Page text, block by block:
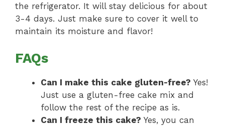
the refrigerator. It will stay delicious for about
3-4 days. Just make sure to cover it well to
maintain its moisture and flavor!
FAQs
Can I make this cake gluten-free? Yes!
Just use a gluten-free cake mix and
follow the rest of the recipe as is.
Can I freeze this cake? Yes, you can